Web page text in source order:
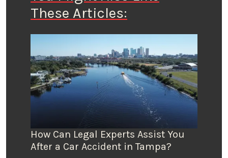
These Articles:
How Can Legal Experts Assist You
After a Car Accident in Tampa?